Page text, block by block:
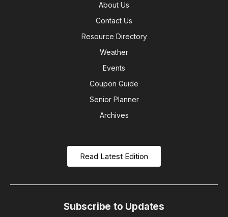
About Us
Contact Us
Resource Directory
Weather
Events
Coupon Guide
Senior Planner
Archives
Read Latest Edition
Subscribe to Updates